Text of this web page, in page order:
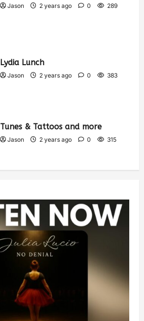
Jason 2 years ago 0 289
Lydia Lunch
Jason 2 years ago 0 383
Tunes & Tattoos and more
Jason 2 years ago 0 315